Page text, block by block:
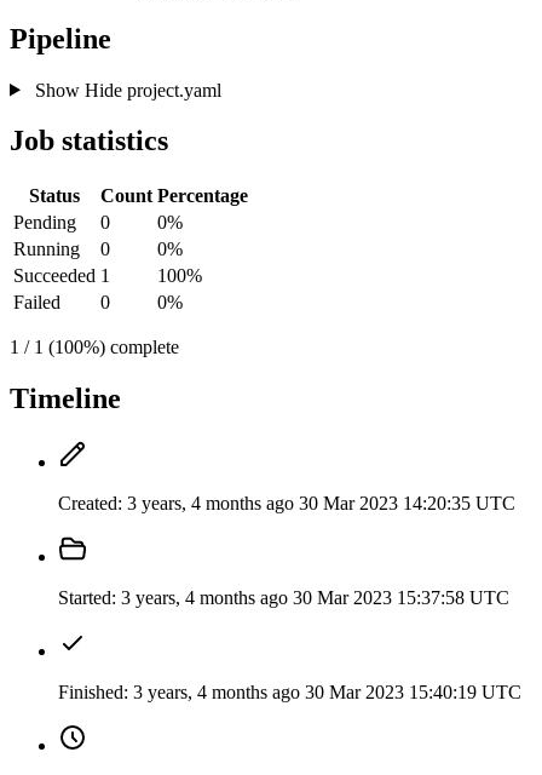
Pipeline
Show Hideproject.yaml
Job statistics
Status Count Percentage
Pending
0
0%
Running
0
0%
Succeeded 1
100%
Failed
0 0%
1 / 1 (100%) complete
Timeline
Created: 3 years, 4 months ago 30 Mar 2023 14:20:35 UTC
Started: 3 years, 4 months ago 30 Mar 2023 15:37:58 UTC
Finished: 3 years, 4 months ago 30 Mar 2023 15:40:19 UTC